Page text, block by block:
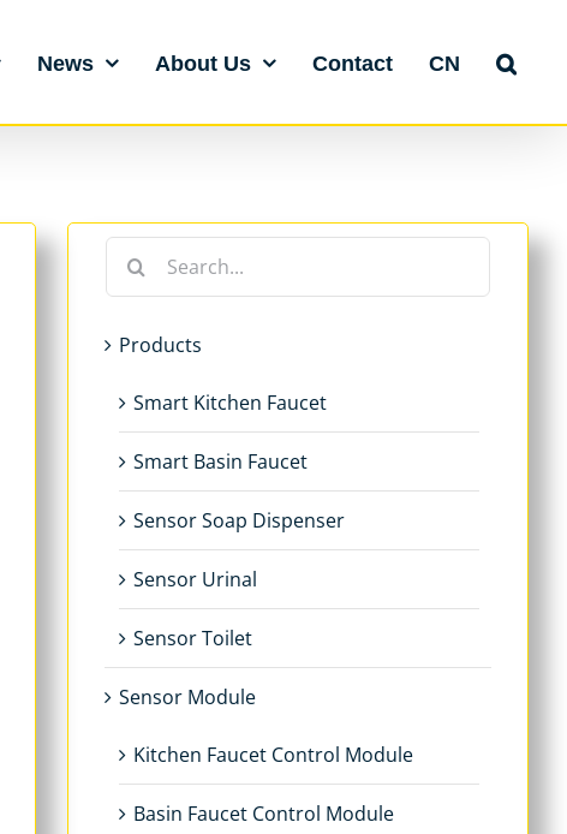
News About Us Contact CN
Search
Products
Smart Kitchen Faucet
Smart Basin Faucet
Sensor Soap Dispenser
Sensor Urinal
Sensor Toilet
Sensor Module
Kitchen Faucet Control Module
Basin Faucet Control Module